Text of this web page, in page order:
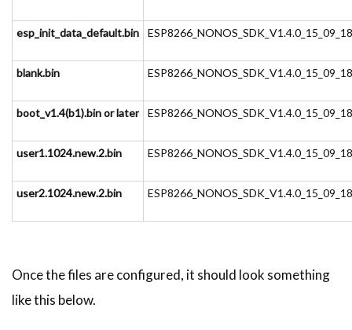
esp_init_data_default.bin
blank.bin
boot_v1.4(b1).bin or later
user1.1024.new.2.bin
user2.1024.new.2.bin
Once the files are configured, it should look something
like this below.